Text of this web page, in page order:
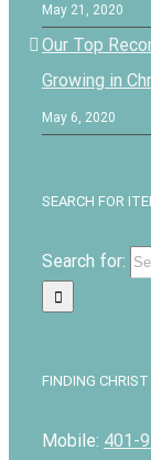
May 21, 2020
Our Top
Growing in
May 6, 2020
SEARCH FOR
Search for:
FINDING
Mobile: 401-